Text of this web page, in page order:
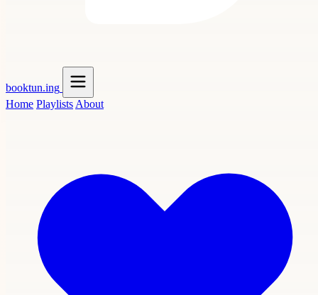
booktun.ing
Home Playlists About